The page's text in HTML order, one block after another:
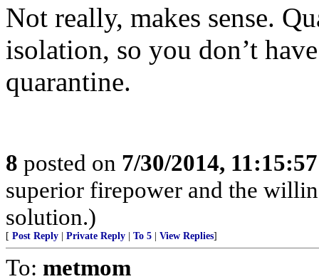
Not really, makes sense.
isolation, so you don’t
quarantine.
8 posted on 7/30/2014,
superior firepower and the
solution.)
[ Post Reply Private Reply To 5 View Replies]
To: metmom